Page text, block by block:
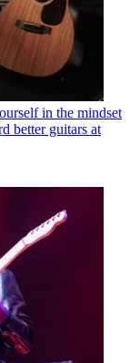
in the mindset
better guitars at